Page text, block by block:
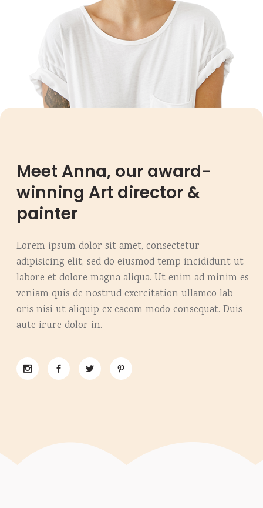
Meet Anna, our award-
winning Art director &
painter
Lorem ipsum dolor sit amet, consectetur
adipisicing elit, sed do eiusmod temp incididunt ut
labore et dolore magna aliqua. Ut enim ad minim es
veniam quis de nostrud exercitation ullamco lab
oris nisi ut aliquip ex eacom modo consequat. Duis
aute irure dolor in.